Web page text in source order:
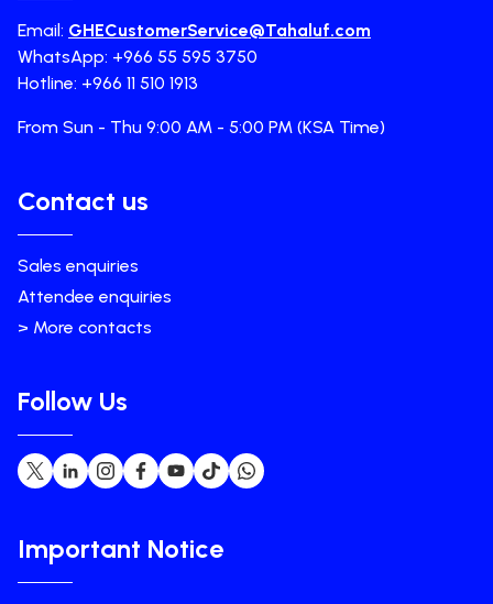
Email: GHECustomerService@Tahaluf.com
WhatsApp: +966 55 595 3750
Hotline: +966 11 510 1913
From Sun - Thu 9:00 AM - 5:00 PM (KSA Time)
Contact us
Sales enquiries
Attendee enquiries
> More contacts
Follow Us
Important Notice